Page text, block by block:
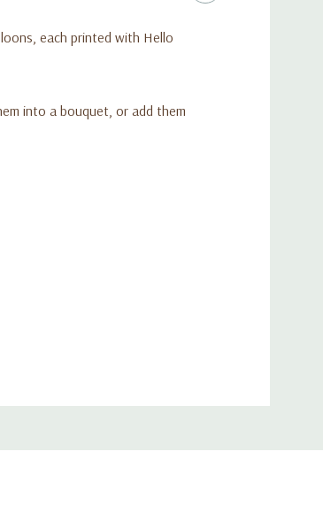
and friends
each printed with Hello
into a bouquet, or add them